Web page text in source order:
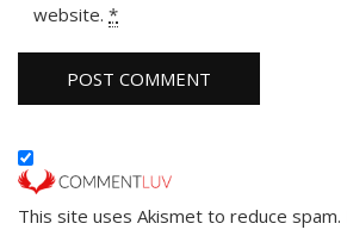
website. *
This site uses Akismet to reduce spam.